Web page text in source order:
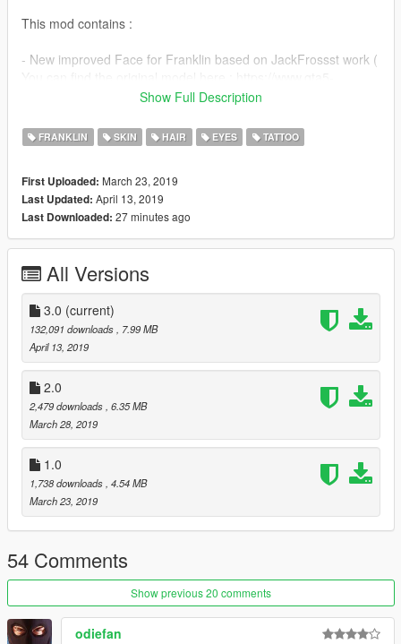
This mod contains :
- New improved Face for Franklin based on JackFrossst work (
mods.com/player/new-face-for-franklin-v-1-jackfrossst
Big thank to Pr0trikk for his precious help on this little project :)
I recommand to use Menyoo trainer for open it :)
Enjoy , like and comment :)
Show Full Description
FRANKLIN SKIN HAIR EYES TATTOO
First Uploaded: March 23, 2019
Last Updated: April 13, 2019
Last Downloaded: 27 minutes ago
All Versions
3.0 (current)
132,091 downloads
, 7.99 MB
April 13, 2019
2.0
2,479 downloads , 6.35 MB
March 28, 2019
1.0
1,738 downloads , 4.54 MB
March 23, 2019
54 Comments
Show previous 20 comments
odiefan